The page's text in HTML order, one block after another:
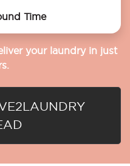
Time
your laundry in just